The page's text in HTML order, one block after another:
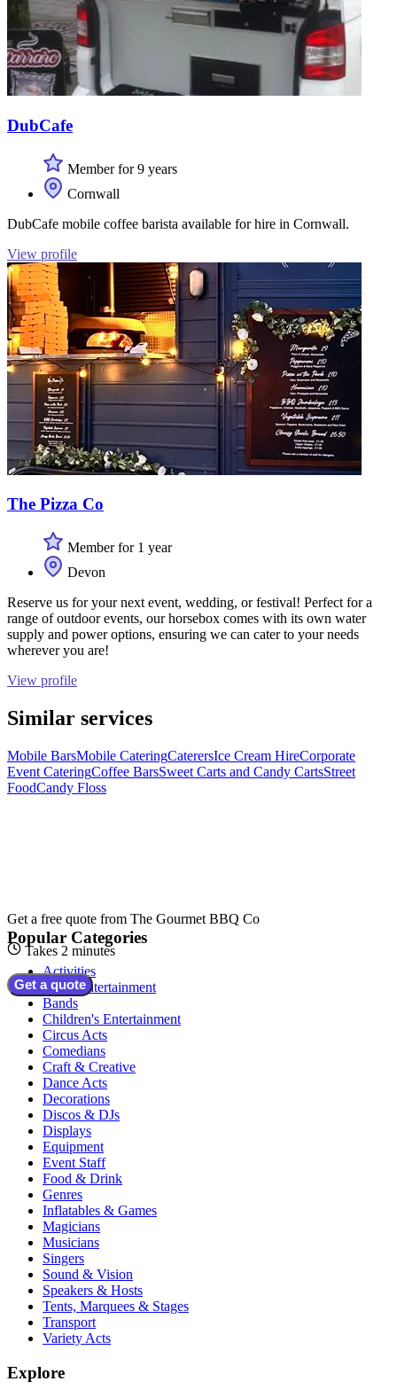
DubCafe
Member for 9 years
Cornwall
DubCafe mobile coffee barista available for hire in Cornwall.
View profile
The Pizza Co
Member for 1 year
Devon
Reserve us for your next event, wedding, or festival! Perfect for a
range of outdoor events, our horsebox comes with its own water
supply and power options, ensuring we can cater to your needs
wherever you are!
View profile
Similar services
Mobile BarsMobile CateringCaterersIce Cream HireCorporate
Event CateringCoffee BarsSweet Carts and Candy CartsStreet
FoodCandy Floss
Get a free quote from The Gourmet BBQ Co
Takes 2 minutes
Get a quote
Popular Categories
Activities
Adult Entertainment
Bands
Children's Entertainment
Circus Acts
Comedians
Craft & Creative
Dance Acts
Decorations
Discos & DJs
Displays
Equipment
Event Staff
Food & Drink
Genres
Inflatables & Games
Magicians
Musicians
Singers
Sound & Vision
Speakers & Hosts
Tents, Marquees & Stages
Transport
Variety Acts
Explore